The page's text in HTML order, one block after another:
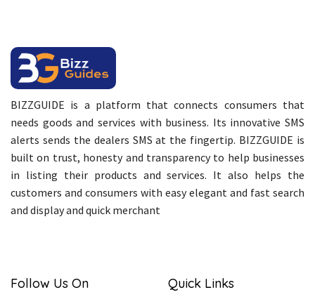
BIZZGUIDE is a platform that connects consumers that
needs goods and services with business. Its innovative SMS
alerts sends the dealers SMS at the fingertip. BIZZGUIDE is
built on trust, honesty and transparency to help businesses
in listing their products and services. It also helps the
customers and consumers with easy elegant and fast search
and display and quick merchant
Follow Us On Quick Links